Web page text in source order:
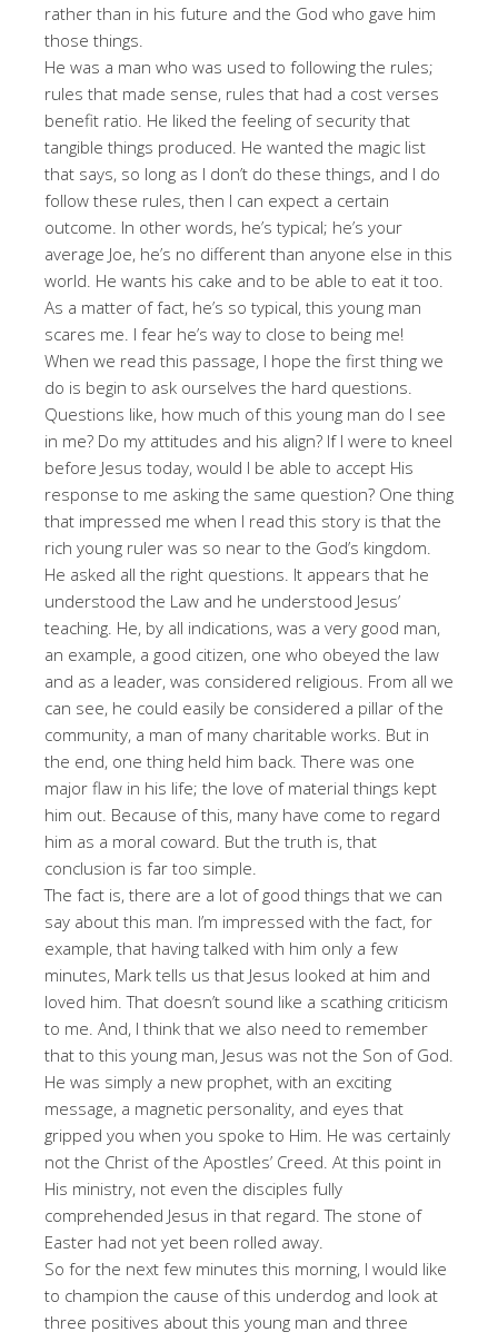
rather than in his future and the God who gave him
those things.
He was a man who was used to following the rules;
rules that made sense, rules that had a cost verses
benefit ratio. He liked the feeling of security that
tangible things produced. He wanted the magic list
that says, so long as I don’t do these things, and I do
follow these rules, then I can expect a certain
outcome. In other words, he’s typical; he’s your
average Joe, he’s no different than anyone else in this
world. He wants his cake and to be able to eat it too.
As a matter of fact, he’s so typical, this young man
scares me. I fear he’s way to close to being me!
When we read this passage, I hope the first thing we
do is begin to ask ourselves the hard questions.
Questions like, how much of this young man do I see
in me? Do my attitudes and his align? If I were to kneel
before Jesus today, would I be able to accept His
response to me asking the same question? One thing
that impressed me when I read this story is that the
rich young ruler was so near to the God’s kingdom.
He asked all the right questions. It appears that he
understood the Law and he understood Jesus’
teaching. He, by all indications, was a very good man,
an example, a good citizen, one who obeyed the law
and as a leader, was considered religious. From all we
can see, he could easily be considered a pillar of the
community, a man of many charitable works. But in
the end, one thing held him back. There was one
major flaw in his life; the love of material things kept
him out. Because of this, many have come to regard
him as a moral coward. But the truth is, that
conclusion is far too simple.
The fact is, there are a lot of good things that we can
say about this man. I’m impressed with the fact, for
example, that having talked with him only a few
minutes, Mark tells us that Jesus looked at him and
loved him. That doesn’t sound like a scathing criticism
to me. And, I think that we also need to remember
that to this young man, Jesus was not the Son of God.
He was simply a new prophet, with an exciting
message, a magnetic personality, and eyes that
gripped you when you spoke to Him. He was certainly
not the Christ of the Apostles’ Creed. At this point in
His ministry, not even the disciples fully
comprehended Jesus in that regard. The stone of
Easter had not yet been rolled away.
So for the next few minutes this morning, I would like
to champion the cause of this underdog and look at
three positives about this young man and three